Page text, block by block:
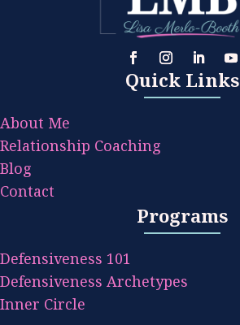
Quick Links
About Me
Relationship Coaching
Blog
Contact
Programs
Defensiveness 101
Defensiveness Archetypes
Inner Circle